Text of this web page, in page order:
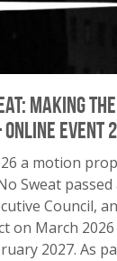
Making
event
a motion
Sweat passed
Council,
on March
2027. As